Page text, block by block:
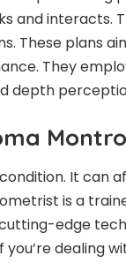
and interacts.
These plans
They
depth
It can
is a
edge
you’re dealing